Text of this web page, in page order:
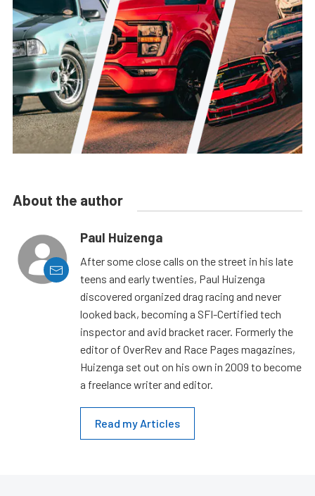
About the author
Paul Huizenga
After some close calls on the street in his late
teens and early twenties, Paul Huizenga
discovered organized drag racing and never
looked back, becoming a SFI-Certified tech
inspector and avid bracket racer. Formerly the
editor of OverRev and Race Pages magazines,
Huizenga set out on his own in 2009 to become
a freelance writer and editor.
Read my Articles